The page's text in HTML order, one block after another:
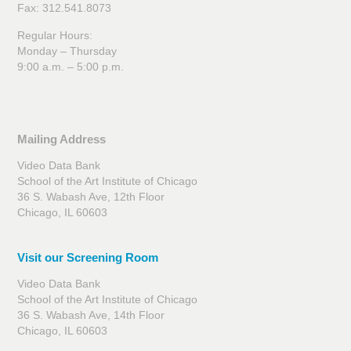
Fax: 312.541.8073
Regular Hours:
Monday – Thursday
9:00 a.m. – 5:00 p.m.
Mailing Address
Video Data Bank
School of the Art Institute of Chicago
36 S. Wabash Ave, 12th Floor
Chicago, IL 60603
Visit our Screening Room
Video Data Bank
School of the Art Institute of Chicago
36 S. Wabash Ave, 14th Floor
Chicago, IL 60603